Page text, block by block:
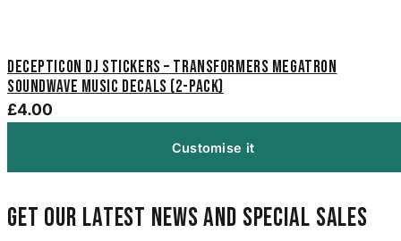
Decepticon DJ Stickers – Transformers Megatron
Soundwave Music Decals (2-Pack)
£4.00
Customise it
Get our latest news and special sales